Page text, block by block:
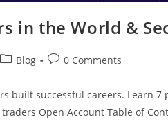
in the World &
Blog 0 Comments
built successful careers. Learn
Open Account Table of